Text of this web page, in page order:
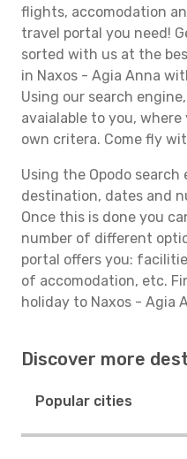
flights, accomodation
travel portal you need!
sorted with us at the
in Naxos - Agia Anna
Using our search
avaialable to you,
own critera. Come fly
Using the Opodo
destination, dates and
Once this is done you
number of different
portal offers you:
of accomodation, etc.
holiday to Naxos - Agia
Discover more
Popular cities